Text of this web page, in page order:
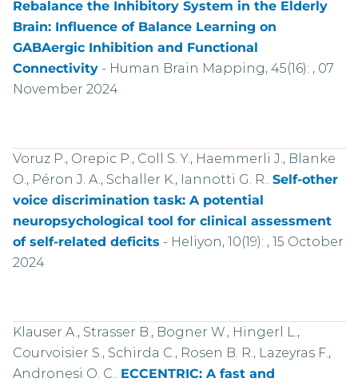
Rebalance the Inhibitory System in the Elderly
Brain: Influence of Balance Learning on
GABAergic Inhibition and Functional
Connectivity- Human Brain Mapping, 45(16): , 07
November 2024
Voruz P., Orepic P., Coll S. Y., Haemmerli J., Blanke
O., Péron J. A., Schaller K., Iannotti G. R.. Self-other
voice discrimination task: A potential
neuropsychological tool for clinical assessment
of self-related deficits - Heliyon, 10(19): , 15 October
2024
Klauser A., Strasser B., Bogner W., Hingerl L.,
Courvoisier S., Schirda C., Rosen B. R., Lazeyras F.,
Andronesi O. C.. ECCENTRIC: A fast and